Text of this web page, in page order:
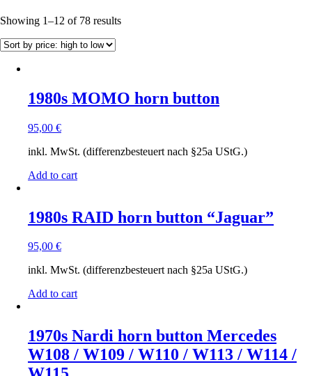
Showing 1–12 of 78 resultsSorted
1980s MOMO horn button
95,00 €
inkl. MwSt. (differenzbesteuert nach §25a UStG.)
Add to cart
1980s RAID horn button “Jaguar”
95,00 €
inkl. MwSt. (differenzbesteuert nach §25a UStG.)
Add to cart
1970s Nardi horn button Mercedes
W108 / W109 / W110 / W113 / W114 /